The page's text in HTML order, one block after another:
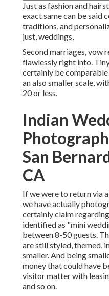
Just as fashion and
exact same can be said
traditions, and
just, weddings,
Second marriages, vow
flawlessly right into.
certainly be
an also smaller scale,
20 or less.
Indian
San
CA
If we were to return via
we have actually
certainly claim
identified as "mini
between 8-50 guests.
are still styled, themed,
smaller. And being
money that could have
visitor matter with
and so on.